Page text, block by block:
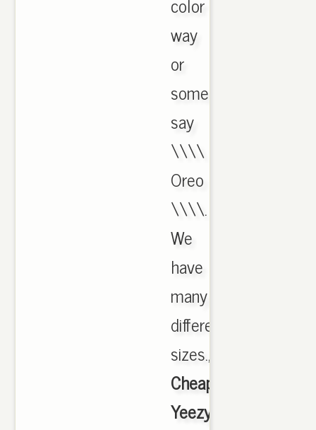
way
or
some
say
\\\\
Oreo
\\\\.
We
have
many
different
sizes.,
Cheap
Yeezy